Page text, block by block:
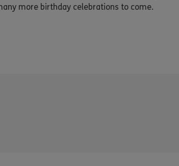
more birthday celebrations to come.